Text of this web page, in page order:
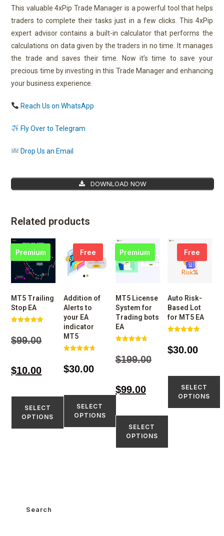
This valuable 4xPip Trade Manager is a powerful tool that helps
traders to complete their tasks just in a few clicks. This 4xPip
expert advisor contains a built-in calculator that performs the
calculations on data given by the traders in no time. It manages
the trade and saves their time. Now it’s time to save your
precious time by investing in this Trade Manager and enhancing
your business experience.
Reach Us on WhatsApp
Fly Over to Telegram
Drop Us an Email
DOWNLOAD NOW
Related products
Premium
MT5 Trailing
Stop EA
out of 5
$99.00
$10.00
SELECT
OPTIONS
Free
Addition of
Alerts to
your EA
indicator
MT5
out of 5
$30.00
SELECT
OPTIONS
Premium
MT5 License
System for
Trading bots
EA
out of 5
$199.00
$99.00
SELECT
OPTIONS
Free
Auto Risk-
Based Lot
for MT5 EA
out of 5
$30.00
SELECT
OPTIONS
Search